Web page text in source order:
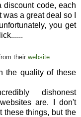
discount code, each
a great deal so I
you get
their website.
the quality of these
dishonest
are. I don't
these things, but the